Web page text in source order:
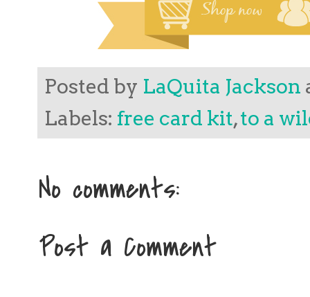
Posted by LaQuita Jackson
Labels: free card kit,to a
No comments:
Post a Comment